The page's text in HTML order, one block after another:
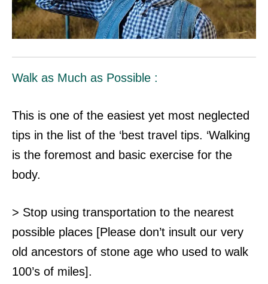
Walk as Much as Possible :
This is one of the easiest yet most neglected
tips in the list of the ‘best travel tips. ‘Walking
is the foremost and basic exercise for the
body.
> Stop using transportation to the nearest
possible places [Please don’t insult our very
old ancestors of stone age who used to walk
100’s of miles].